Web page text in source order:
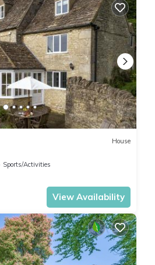
House
Sports/Activities
View Availability